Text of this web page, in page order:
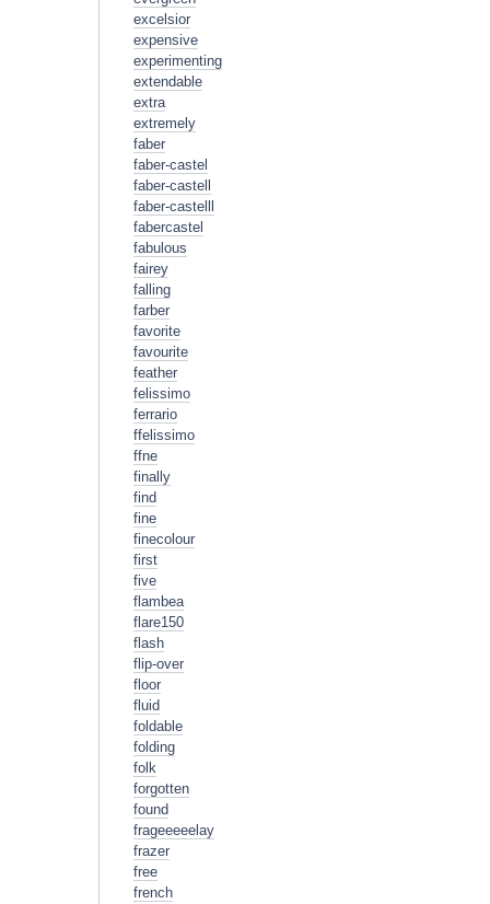
excelsior
expensive
experimenting
extendable
extra
extremely
faber
faber-castel
faber-castell
faber-castelll
fabercastel
fabulous
fairey
falling
farber
favorite
favourite
feather
felissimo
ferrario
ffelissimo
ffne
finally
find
fine
finecolour
first
five
flambea
flare150
flash
flip-over
floor
fluid
foldable
folding
folk
forgotten
found
frageeeeelay
frazer
free
french